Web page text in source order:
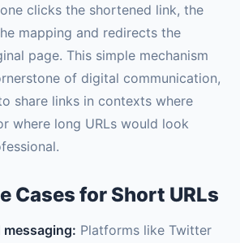
clicks the shortened link, the
mapping and redirects the
page. This simple mechanism
of digital communication,
share links in contexts where
where long URLs would look
Cases for Short URLs
messaging: Platforms like Twitter